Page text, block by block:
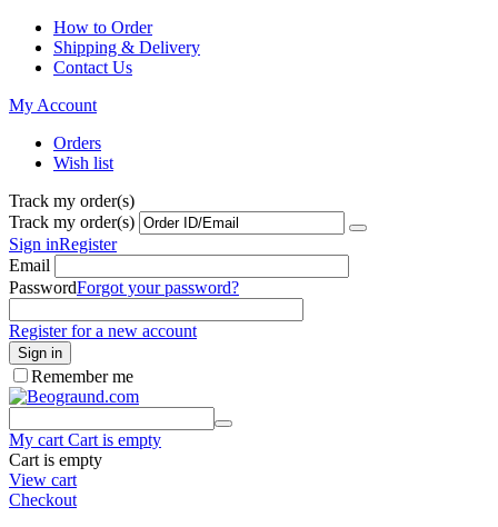
How to Order
Shipping & Delivery
Contact Us
My Account
Orders
Wish list
Track my order(s)
Track my order(s)
Sign inRegister
Email
PasswordForgot your password?
Register for a new account
Sign in
Remember me
My cart Cart is empty
Cart is empty
View cart
Checkout